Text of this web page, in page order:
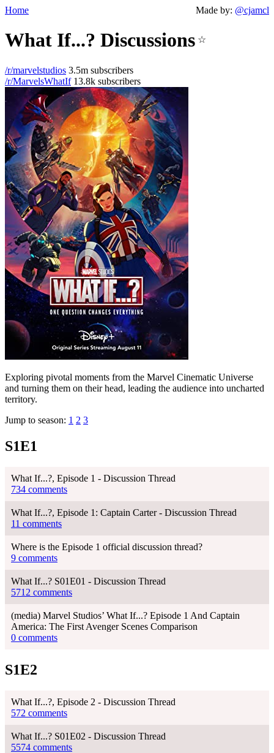
Home Made by: @cjamcl
What If...? Discussions ☆
/r/marvelstudios 3.5m subscribers
/r/MarvelsWhatIf13.8k subscribers
Exploring pivotal moments from the Marvel Cinematic Universe
and turning them on their head, leading the audience into uncharted
territory.
Jump to season: 1 2 3
S1E1
What If...?, Episode 1 - Discussion Thread
734 comments
What If...?, Episode 1: Captain Carter - Discussion Thread
11 comments
Where is the Episode 1 official discussion thread?
9 comments
What If...? S01E01 - Discussion Thread
5712 comments
(media) Marvel Studios’ What If...? Episode 1 And Captain
America: The First Avenger Scenes Comparison
0 comments
S1E2
What If...?, Episode 2 - Discussion Thread
572 comments
What If...? S01E02 - Discussion Thread
5574 comments